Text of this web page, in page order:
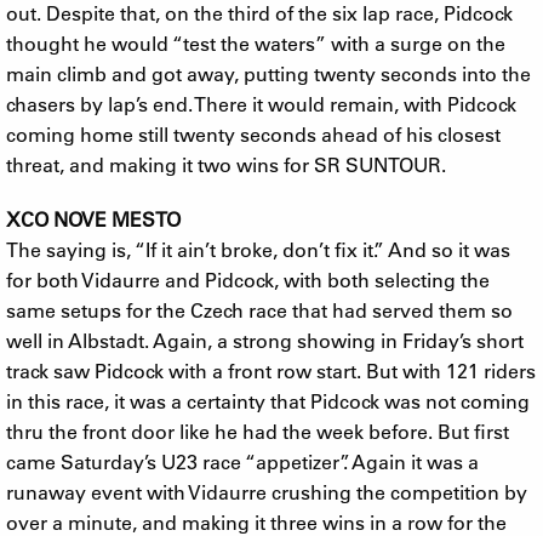
out. Despite that, on the third of the six lap race, Pidcock
thought he would “test the waters” with a surge on the
main climb and got away, putting twenty seconds into the
chasers by lap’s end. There it would remain, with Pidcock
coming home still twenty seconds ahead of his closest
threat, and making it two wins for SR SUNTOUR.
XCO NOVE MESTO
The saying is, “If it ain’t broke, don’t fix it.” And so it was
for both Vidaurre and Pidcock, with both selecting the
same setups for the Czech race that had served them so
well in Albstadt. Again, a strong showing in Friday’s short
track saw Pidcock with a front row start. But with 121 riders
in this race, it was a certainty that Pidcock was not coming
thru the front door like he had the week before. But first
came Saturday’s U23 race “appetizer”. Again it was a
runaway event with Vidaurre crushing the competition by
over a minute, and making it three wins in a row for the